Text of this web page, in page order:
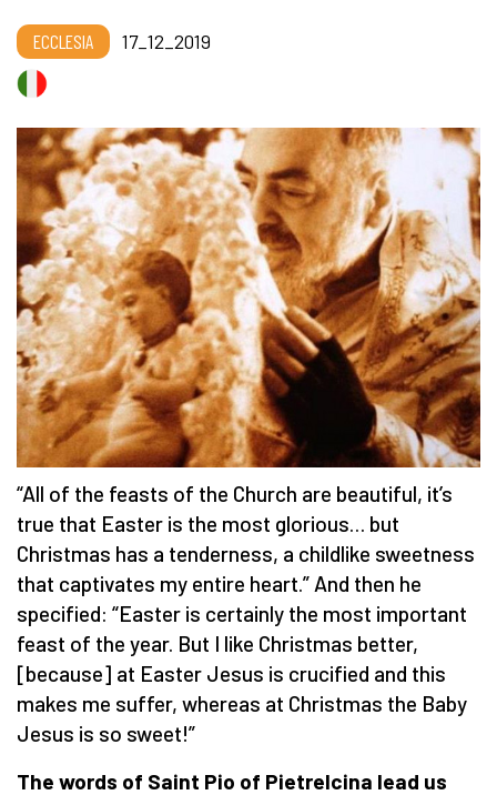
ECCLESIA 17_12_2019
“All of the feasts of the Church are beautiful, it’s
true that Easter is the most glorious… but
Christmas has a tenderness, a childlike sweetness
that captivates my entire heart.” And then he
specified: “Easter is certainly the most important
feast of the year. But I like Christmas better,
[because] at Easter Jesus is crucified and this
makes me suffer, whereas at Christmas the Baby
Jesus is so sweet!”
The words of Saint Pio of Pietrelcina lead us